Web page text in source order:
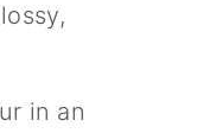
in an